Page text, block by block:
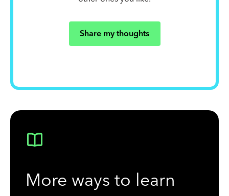
Share my thoughts
More ways to learn